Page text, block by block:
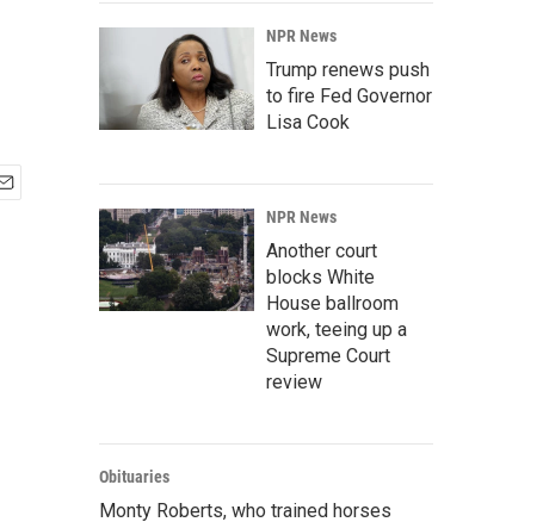
NPR News
Trump renews push
to fire Fed Governor
Lisa Cook
NPR News
Another court
blocks White
House ballroom
work, teeing up a
Supreme Court
review
Obituaries
Monty Roberts, who trained horses